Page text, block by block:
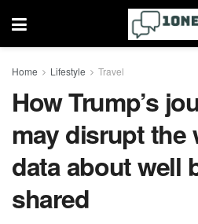
Home Lifestyle Travel
How Trump’s
may disrupt the
data about well
shared